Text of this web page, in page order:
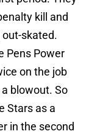
kill and
skated.
Pens Power
on the job
blowout. So
Stars as a
in the second